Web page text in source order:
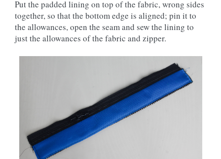
Put the padded lining on top of the fabric, wrong sides
together, so that the bottom edge is aligned; pin it to
the allowances, open the seam and sew the lining to
just the allowances of the fabric and zipper.